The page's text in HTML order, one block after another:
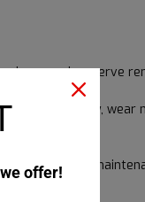
how much reserve
soot, viscosity, wear
helps
offer!